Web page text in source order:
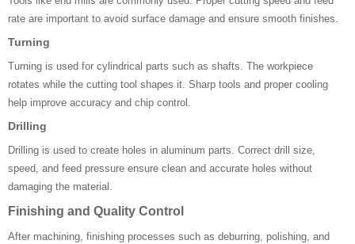
rate are important to avoid surface damage and ensure smooth finishes.
Turning
Turning is used for cylindrical parts such as shafts. The workpiece
rotates while the cutting tool shapes it. Sharp tools and proper cooling
help improve accuracy and chip control.
Drilling
Drilling is used to create holes in aluminum parts. Correct drill size,
speed, and feed pressure ensure clean and accurate holes without
damaging the material.
Finishing and Quality Control
After machining, finishing processes such as deburring, polishing, and